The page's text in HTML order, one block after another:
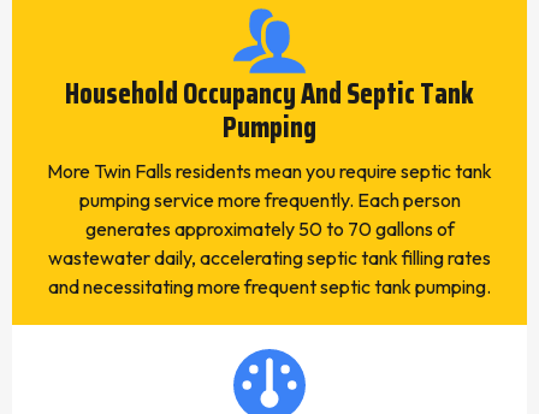
Household Occupancy And Septic Tank
Pumping
More Twin Falls residents mean you require septic tank
pumping service more frequently. Each person
generates approximately 50 to 70 gallons of
wastewater daily, accelerating septic tank filling rates
and necessitating more frequent septic tank pumping.